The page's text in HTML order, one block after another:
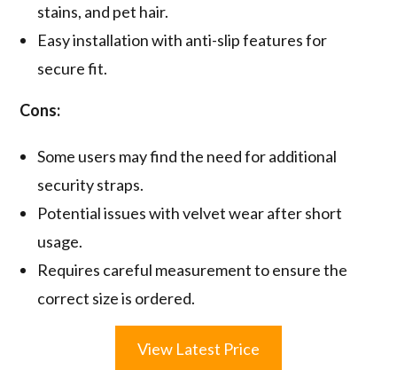
stains, and pet hair.
Easy installation with anti-slip features for
secure fit.
Cons:
Some users may find the need for additional
security straps.
Potential issues with velvet wear after short
usage.
Requires careful measurement to ensure the
correct size is ordered.
View Latest Price